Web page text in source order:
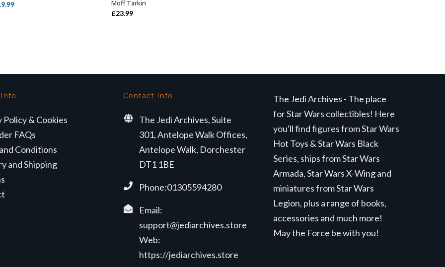
Current
Moff Tarkin
£23.99
Policy & Cookies
FAQs
Conditions
and Shipping
Contact Info
The Jedi Archives, Suite
301, Antelope Walk Offices,
Antelope Walk, Dorchester
DT1 1BE
Phone:01305594280
Email:
support@jediarchives.store
Web:
https://jediarchives.store
The Jedi Archives - The place
for Star Wars collectibles! Here
you'll find figures from Star Wars
Hot Toys & Star Wars Black
Series, ships from Star Wars
Armada, Star Wars X-Wing and
miniatures from Star Wars
Legion, plus a range of books,
accessories and much more!
May the Force be with you!